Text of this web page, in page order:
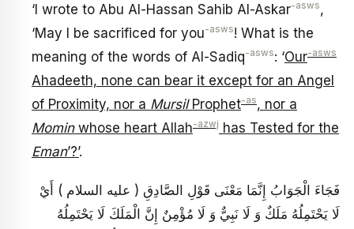
‘I wrote to Abu Al-Hassan Sahib Al-Askar-asws,
‘May I be sacrificed for you-asws! What is the
meaning of the words of Al-Sadiq-asws: ‘Our-asws
Ahadeeth, none can bear it except for an Angel
of Proximity, nor a MursilProphet-as, nor a
Momin whose heart Allah-azwj has Tested for the
Eman’?’.
فَجَاءَ الْجَوَابُ إِنَّمَا مَعْنَى قَوْلِ الصَّادِقِ ( عليه السلام ) أَيْ
لَا يَحْتَمِلُهُ مَلَكٌ وَ لَا نَبِيٌّ وَ لَا مُؤْمِنٌ إِنَّ الْمَلَكَ لَا يَحْتَمِلُهُ